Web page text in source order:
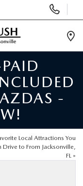
Phone
Numbers
-
Local Attractions You
Drive to From Jacksonville,
FL »